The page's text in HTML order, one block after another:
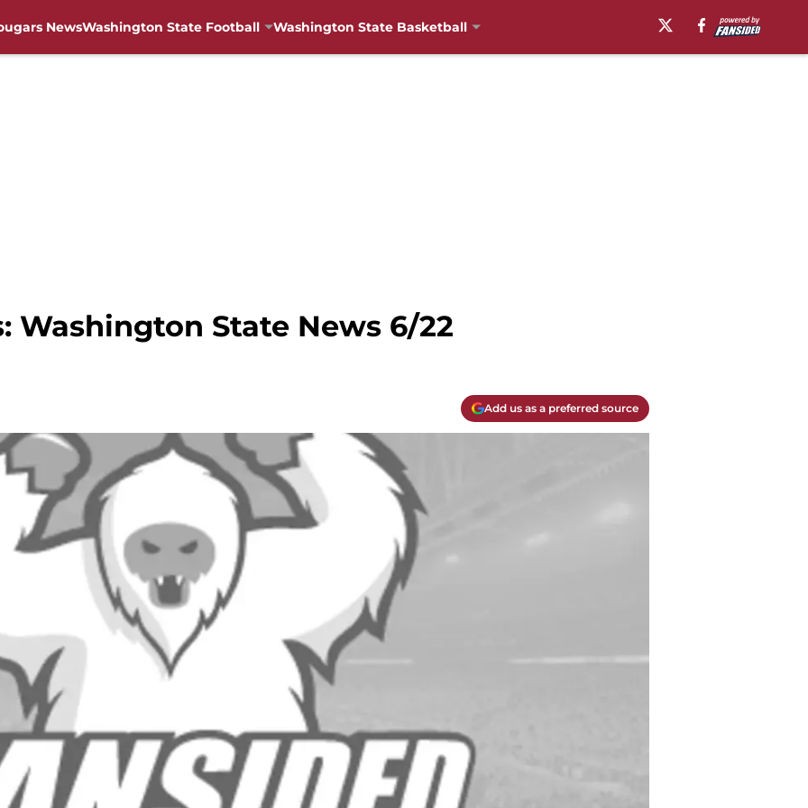
NewsWashington State Football Washington State Basketball
Washington State News 6/22
Add us as a preferred source